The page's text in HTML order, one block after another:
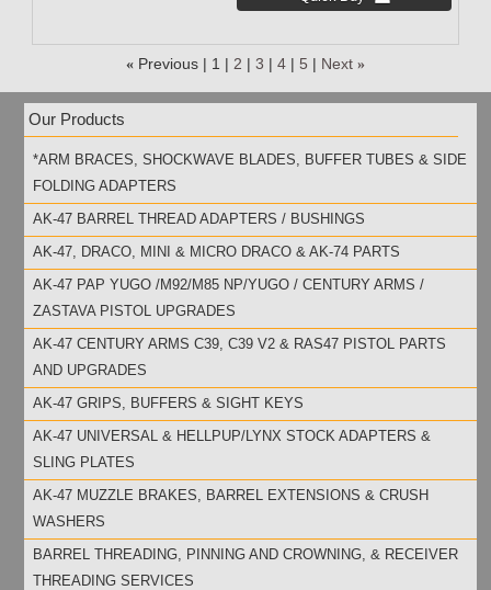
« Previous 1 2 3 4 5 Next »
Our Products
*ARM BRACES, SHOCKWAVE BLADES, BUFFER TUBES & SIDE
FOLDING ADAPTERS
AK-47 BARREL THREAD ADAPTERS / BUSHINGS
AK-47, DRACO, MINI & MICRO DRACO & AK-74 PARTS
AK-47 PAP YUGO /M92/M85 NP/YUGO / CENTURY ARMS /
ZASTAVA PISTOL UPGRADES
AK-47 CENTURY ARMS C39, C39 V2 & RAS47 PISTOL PARTS
AND UPGRADES
AK-47 GRIPS, BUFFERS & SIGHT KEYS
AK-47 UNIVERSAL & HELLPUP/LYNX STOCK ADAPTERS &
SLING PLATES
AK-47 MUZZLE BRAKES, BARREL EXTENSIONS & CRUSH
WASHERS
BARREL THREADING, PINNING AND CROWNING, & RECEIVER
THREADING SERVICES